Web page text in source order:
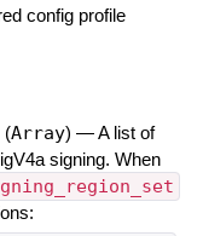
config profile
(Array) —A list of
signing. When